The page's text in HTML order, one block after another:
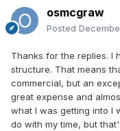
osmcgraw
Posted
Thanks for the replies. I
structure. That means
commercial, but an
great expense and
what I was getting into I
do with my time, but